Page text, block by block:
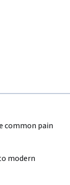
common pain
modern